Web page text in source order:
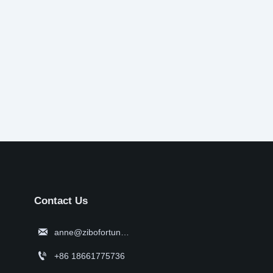
Contact Us
 anne@zibofortune.com
 +86 18661775736